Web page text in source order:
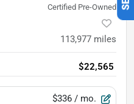
Certified Pre-Owned
113,977 miles
$22,565
$336 / mo.